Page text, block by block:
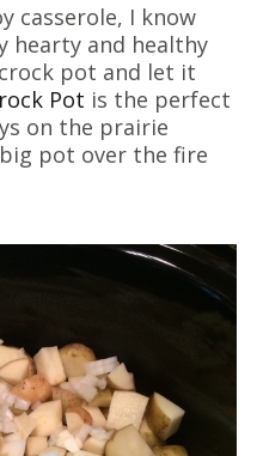
casserole, I know
hearty and healthy
pot and let it
Pot is the perfect
on the prairie
pot over the fire